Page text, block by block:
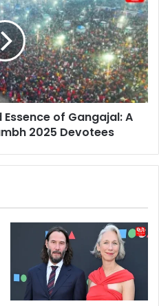
of Gangajal: A
2025 Devotees